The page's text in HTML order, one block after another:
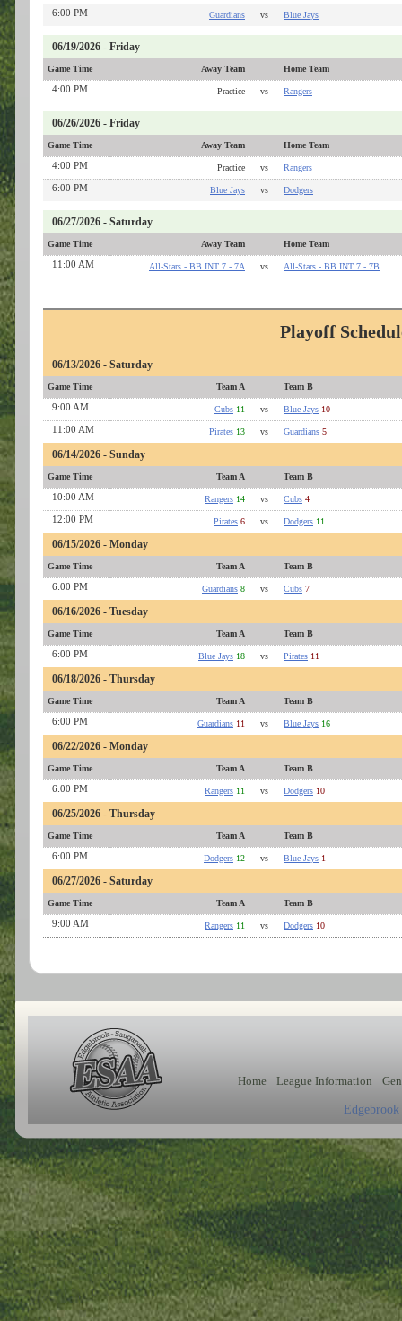
6:00 PM Guardians vs Blue Jays
06/19/2026 - Friday
Game Time Away Team Home Team
4:00 PM Practice vs Rangers
06/26/2026 - Friday
Game Time Away Team Home Team
4:00 PM Practice vs Rangers
6:00 PM Blue Jays vs Dodgers
06/27/2026 - Saturday
Game Time Away Team Home Team
11:00 AM All-Stars - BB INT 7 - 7A vs All-Stars - BB INT 7 - 7B
Playoff
06/13/2026 - Saturday
Game Time Team A Team B
9:00 AM Cubs 11 vs Blue Jays 10
11:00 AM Pirates 13 vs Guardians 5
06/14/2026 - Sunday
Game Time Team A Team B
10:00 AM Rangers 14 vs Cubs 4
12:00 PM Pirates 6 vs Dodgers 11
06/15/2026 - Monday
Game Time Team A Team B
6:00 PM Guardians 8 vs Cubs 7
06/16/2026 - Tuesday
Game Time Team A Team B
6:00 PM Blue Jays 18 vs Pirates 11
06/18/2026 - Thursday
Game Time Team A Team B
6:00 PM Guardians 11 vs Blue Jays 16
06/22/2026 - Monday
Game Time Team A Team B
6:00 PM Rangers 11 vs Dodgers 10
06/25/2026 - Thursday
Game Time Team A Team B
6:00 PM Dodgers 12 vs Blue Jays 1
06/27/2026 - Saturday
Game Time Team A Team B
9:00 AM Rangers 11 vs Dodgers 10
Home League Information